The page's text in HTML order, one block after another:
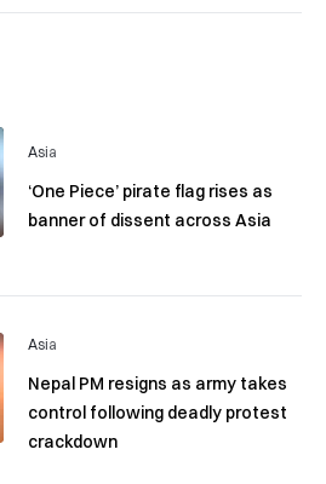
Asia
‘One Piece’ pirate flag rises as
banner of dissent across Asia
Asia
Nepal PM resigns as army takes
control following deadly protest
crackdown